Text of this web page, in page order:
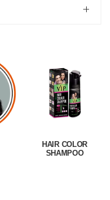
HAIR COLOR
SHAMPOO